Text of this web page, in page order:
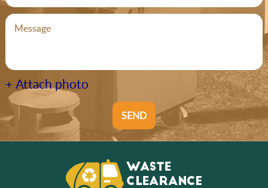
+ Attach photo
SEND